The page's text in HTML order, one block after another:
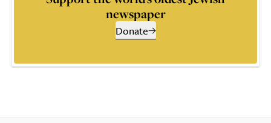
newspaper
Donate